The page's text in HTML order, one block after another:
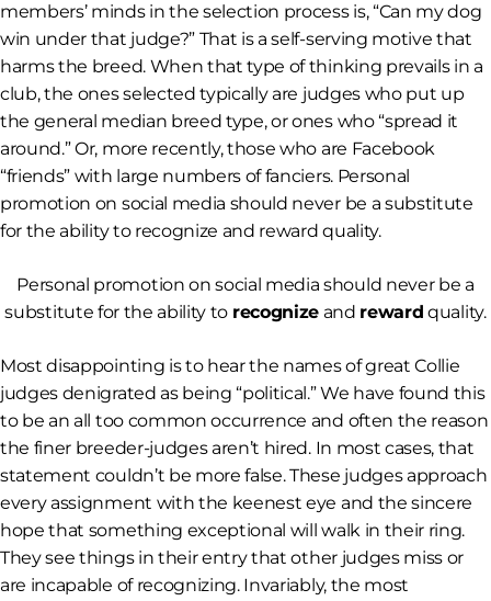
members’ minds in the selection process is, “Can my dog
win under that judge?” That is a self-serving motive that
harms the breed. When that type of thinking prevails in a
club, the ones selected typically are judges who put up
the general median breed type, or ones who “spread it
around.” Or, more recently, those who are Facebook
“friends” with large numbers of fanciers. Personal
promotion on social media should never be a substitute
for the ability to recognize and reward quality.
Personal promotion on social media should never be a
substitute for the ability to recognizeand reward quality.
Most disappointing is to hear the names of great Collie
judges denigrated as being “political.” We have found this
to be an all too common occurrence and often the reason
the finer breeder-judges aren’t hired. In most cases, that
statement couldn’t be more false. These judges approach
every assignment with the keenest eye and the sincere
hope that something exceptional will walk in their ring.
They see things in their entry that other judges miss or
are incapable of recognizing. Invariably, the most